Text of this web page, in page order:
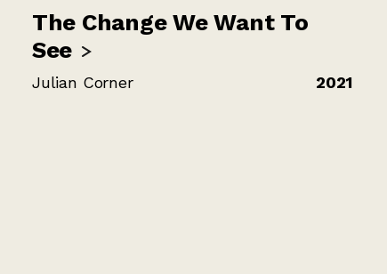
The Change We Want To
See
Julian Corner 2021